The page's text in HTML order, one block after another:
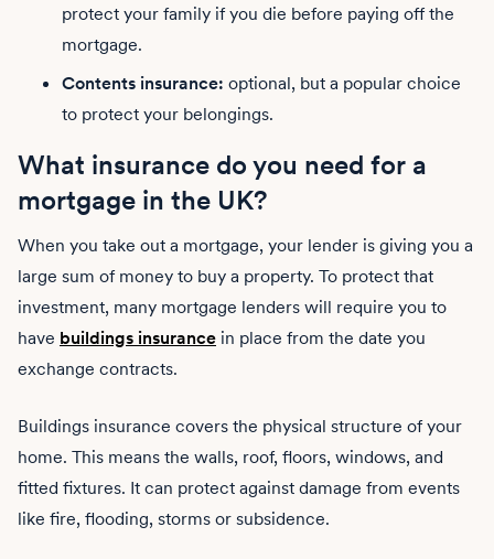
protect your family if you die before paying off the
mortgage.
Contents insurance: optional, but a popular choice
to protect your belongings.
What insurance do you need for a
mortgage in the UK?
When you take out a mortgage, your lender is giving you a
large sum of money to buy a property. To protect that
investment, many mortgage lenders will require you to
have buildings insurance in place from the date you
exchange contracts.
Buildings insurance covers the physical structure of your
home. This means the walls, roof, floors, windows, and
fitted fixtures. It can protect against damage from events
like fire, flooding, storms or subsidence.